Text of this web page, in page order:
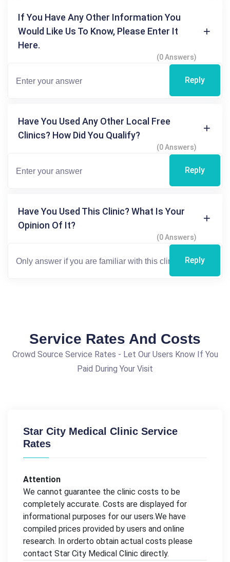
If You Have Any Other Information You
Would Like Us To Know, Please Enter It
Here.
(0 Answers)
Reply
Have You Used Any Other Local Free
Clinics? How Did You Qualify?
(0 Answers)
Reply
Have You Used This Clinic? What Is Your
Opinion Of It?
(0 Answers)
Reply
Service Rates And Costs
Crowd Source Service Rates - Let Our Users Know If You
Paid During Your Visit
Star City Medical Clinic Service
Rates
Attention
We cannot guarantee the clinic costs to be
completely accurate. Costs are displayed for
informational purposes for our users.We have
compiled prices provided by users and online
research. In orderto obtain actual costs please
contact Star City Medical Clinic directly.